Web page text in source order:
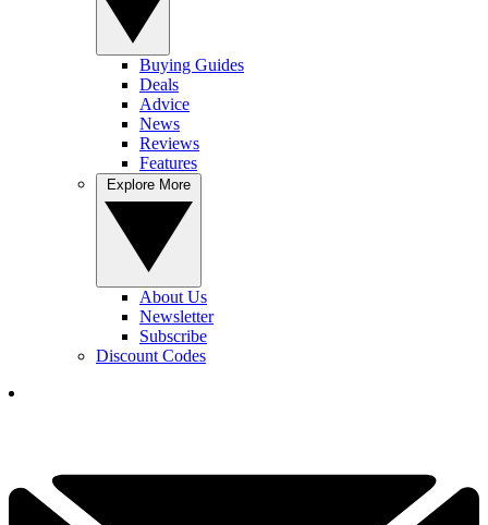
Buying Guides
Deals
Advice
News
Reviews
Features
About Us
Newsletter
Subscribe
Discount Codes